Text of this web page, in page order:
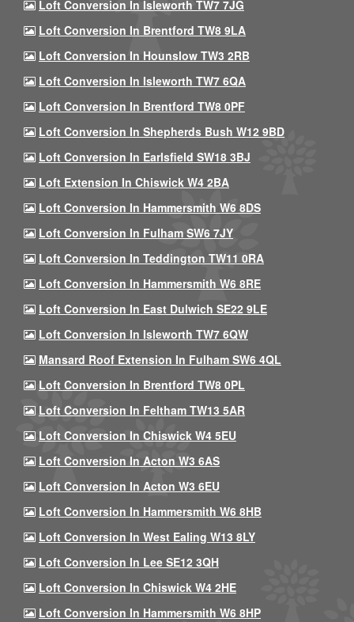
Loft Conversion In Isleworth TW7 7JG
Loft Conversion In Brentford TW8 9LA
Loft Conversion In Hounslow TW3 2RB
Loft Conversion In Isleworth TW7 6QA
Loft Conversion In Brentford TW8 0PF
Loft Conversion In Shepherds Bush W12 9BD
Loft Conversion In Earlsfield SW18 3BJ
Loft Extension In Chiswick W4 2BA
Loft Conversion In Hammersmith W6 8DS
Loft Conversion In Fulham SW6 7JY
Loft Conversion In Teddington TW11 0RA
Loft Conversion In Hammersmith W6 8RE
Loft Conversion In East Dulwich SE22 9LE
Loft Conversion In Isleworth TW7 6QW
Mansard Roof Extension In Fulham SW6 4QL
Loft Conversion In Brentford TW8 0PL
Loft Conversion In Feltham TW13 5AR
Loft Conversion In Chiswick W4 5EU
Loft Conversion In Acton W3 6AS
Loft Conversion In Acton W3 6EU
Loft Conversion In Hammersmith W6 8HB
Loft Conversion In West Ealing W13 8LY
Loft Conversion In Lee SE12 3QH
Loft Conversion In Chiswick W4 2HE
Loft Conversion In Hammersmith W6 8HP